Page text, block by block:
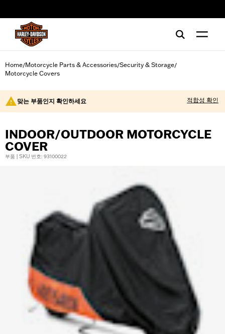
Home/Motorcycle Parts & Accessories/Security & Storage/
Motorcycle Covers
맞는 부품인지 확인하세요 적합성 확인
INDOOR/OUTDOOR MOTORCYCLE
COVER
부품 | SKU 번호: 93100022